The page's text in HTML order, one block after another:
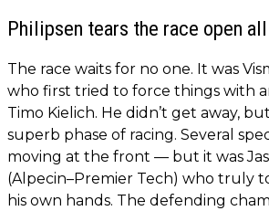
Philipsen tears the race open
The race waits for no one. It was
who first tried to force things with
Timo Kielich. He didn’t get away,
superb phase of racing. Several
moving at the front — but it was
(Alpecin–Premier Tech) who truly
his own hands. The defending